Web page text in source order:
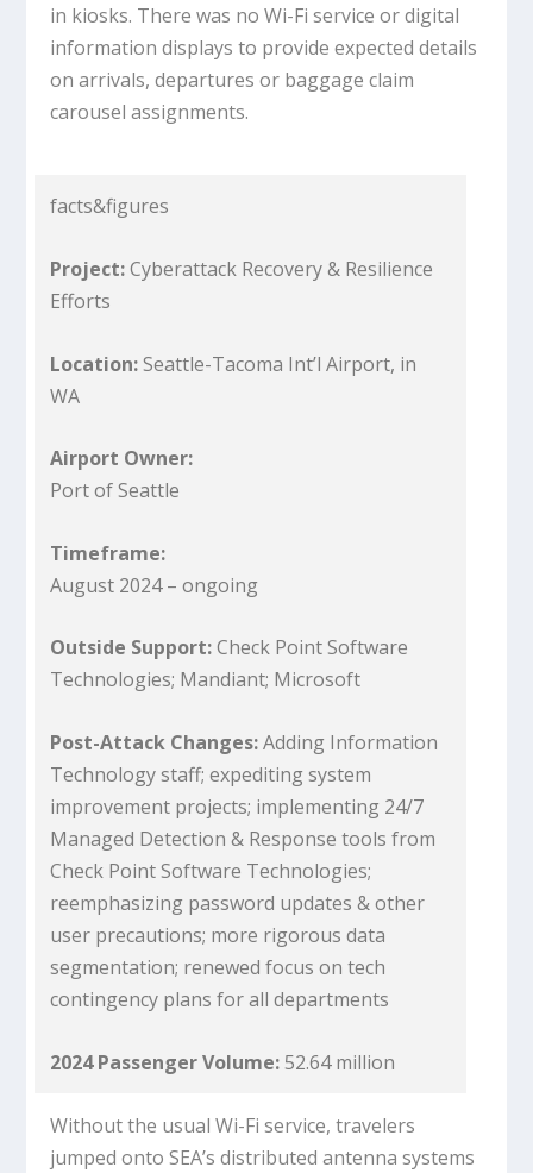
in kiosks. There was no Wi-Fi service or digital
information displays to provide expected details
on arrivals, departures or baggage claim
carousel assignments.
facts&figures
Project:Cyberattack Recovery & Resilience
Efforts
Location:Seattle-Tacoma Int’l Airport, in
WA
Airport Owner:
Port of Seattle
Timeframe:
August 2024 – ongoing
Outside Support:Check Point Software
Technologies; Mandiant; Microsoft
Post-Attack Changes:Adding Information
Technology staff; expediting system
improvement projects; implementing 24/7
Managed Detection & Response tools from
Check Point Software Technologies;
reemphasizing password updates & other
user precautions; more rigorous data
segmentation; renewed focus on tech
contingency plans for all departments
2024 Passenger Volume:52.64 million
Without the usual Wi-Fi service, travelers
jumped onto SEA’s distributed antenna systems